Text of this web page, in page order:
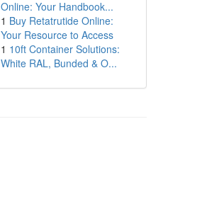
Online: Your Handbook...
1 Buy Retatrutide Online:
Your Resource to Access
1 10ft Container Solutions:
White RAL, Bunded & O...